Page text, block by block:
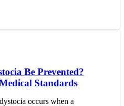
Be Prevented?
Standards
occurs when a